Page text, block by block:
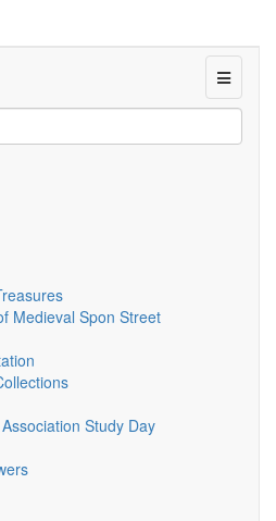
Menu
Medieval Spon Street
Study Day